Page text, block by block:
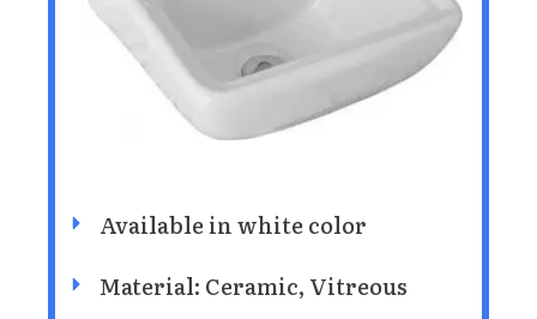
Available in white color
Material: Ceramic, Vitreous